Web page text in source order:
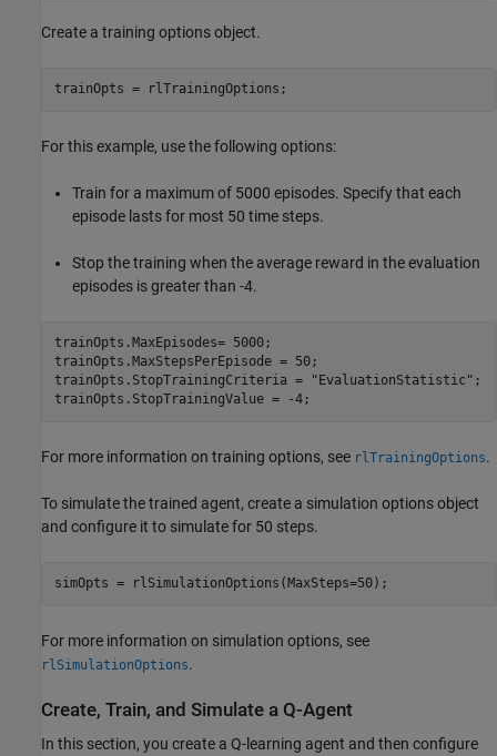
Create a training options object.
trainOpts = rlTrainingOptions;
For this example, use the following options:
Train for a maximum of 5000 episodes. Specify that each
episode lasts for most 50 time steps.
Stop the training when the average reward in the evaluation
episodes is greater than -4.
trainOpts.MaxEpisodes= 5000;
trainOpts.MaxStepsPerEpisode = 50;
trainOpts.StopTrainingCriteria =
"EvaluationStatistic" ;
trainOpts.StopTrainingValue = -4;
For more information on training options, see rlTrainingOptions.
To simulate the trained agent, create a simulation options object
and configure it to simulate for 50 steps.
simOpts = rlSimulationOptions(MaxSteps=50);
For more information on simulation options, see
rlSimulationOptions.
Create, Train, and Simulate a Q-Agent
In this section, you create a Q-learning agent and then configure